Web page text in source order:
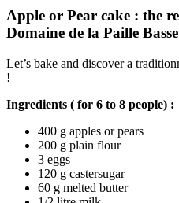
Apple or Pear cake : the
Domaine de la Paille
Let’s bake and discover a
!
Ingredients ( for 6 to 8 people) :
400 g apples or pears
200 g plain flour
3 eggs
120 g castersugar
60 g melted butter